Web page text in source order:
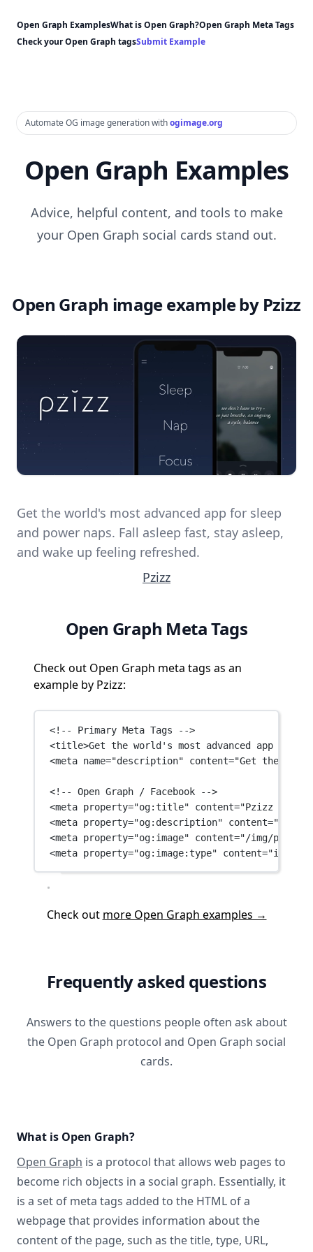
Open Graph ExamplesWhat is Open Graph?Open Graph Meta Tags
Check your Open Graph tagsSubmit Example
Automate OG image generation withogimage.org
Open Graph Examples
Advice, helpful content, and tools to make
your Open Graph social cards stand out.
Open Graph image example by Pzizz
Get the world's most advanced app for sleep
and power naps. Fall asleep fast, stay asleep,
and wake up feeling refreshed.
Pzizz
Open Graph Meta Tags
Check out Open Graph meta tags as an
example by Pzizz:
<!-- Primary Meta Tags -->
<title>Get the world's most advanced app for
<meta name="description" content="Get the
<!-- Open Graph / Facebook -->
<meta property="og:title" content="Pzizz App |
<meta property="og:description" content="Get
<meta property="og:image" content="/img/
<meta property="og:image:type" content="image/
Check out more Open Graph examples →
Frequently asked questions
Answers to the questions people often ask about
the Open Graph protocol and Open Graph social
cards.
What is Open Graph?
Open Graph is a protocol that allows web pages to
become rich objects in a social graph. Essentially, it
is a set of meta tags added to the HTML of a
webpage that provides information about the
content of the page, such as the title, type, URL,